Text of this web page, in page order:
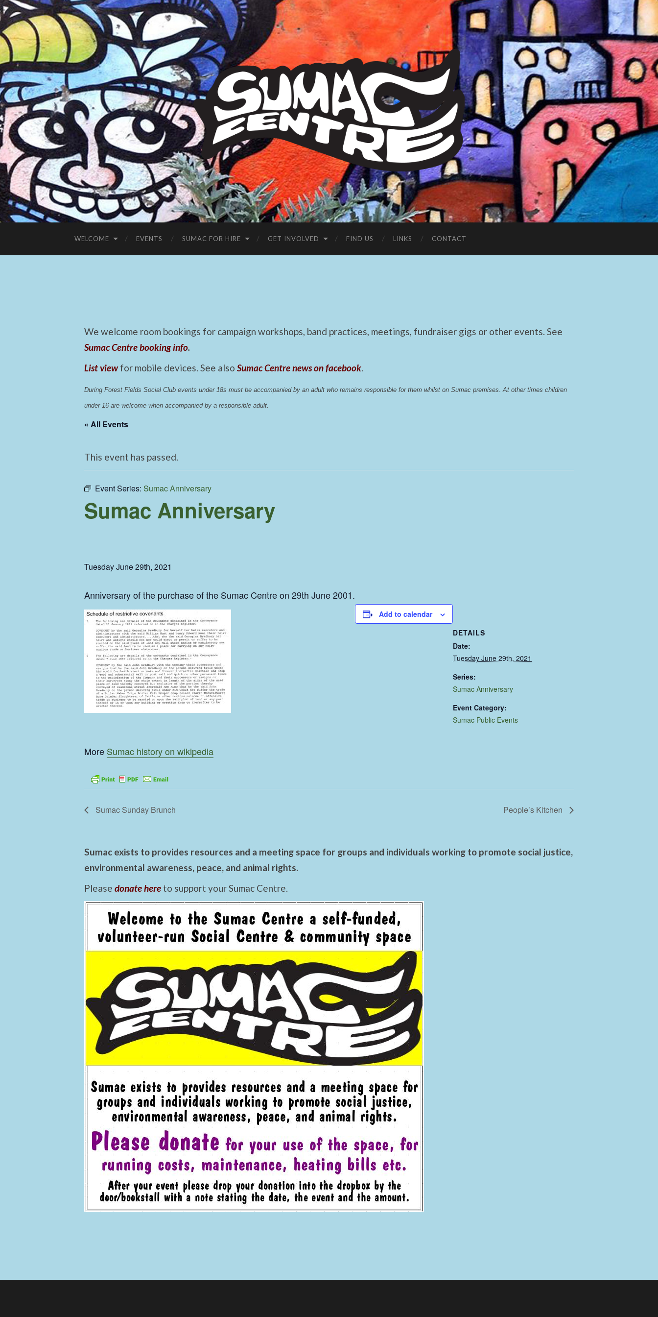
Sumac
Centre
WELCOME EVENTS SUMAC FOR HIRE GET INVOLVED FIND US LINKS CONTACT
We welcome room bookings for campaign workshops, band practices, meetings, fundraiser gigs or other events. See
Sumac Centre booking info.
List view for mobile devices. See also Sumac Centre news on facebook.
During Forest Fields Social Club events under 18s must be accompanied by an adult who remains responsible for them whilst on Sumac premises At other times children
under 16 are welcome when accompanied by a responsible adult.
« All Events
This event has passed.
Event Series: Sumac Anniversary
Sumac Anniversary
Tuesday June 29th, 2021
Anniversary of the purchase of the Sumac Centre on 29th June 2001.
More Sumac history on wikipedia
Add to calendar
DETAILS
Date:
Tuesday June 29th, 2021
Series:
Sumac Anniversary
Event Category:
Sumac Public Events
Sumac Sunday Brunch People’s Kitchen
Sumac exists to provides resources and a meeting space for groups and individuals working to promote social justice,
environmental awareness, peace, and animal rights.
Please donate here to support your Sumac Centre.